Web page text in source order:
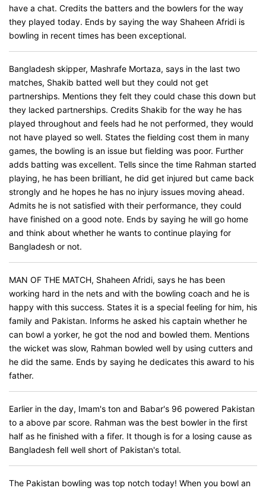
have a chat. Credits the batters and the bowlers for the way
they played today. Ends by saying the way Shaheen Afridi is
bowling in recent times has been exceptional.
Bangladesh skipper, Mashrafe Mortaza, says in the last two
matches, Shakib batted well but they could not get
partnerships. Mentions they felt they could chase this down but
they lacked partnerships. Credits Shakib for the way he has
played throughout and feels had he not performed, they would
not have played so well. States the fielding cost them in many
games, the bowling is an issue but fielding was poor. Further
adds batting was excellent. Tells since the time Rahman started
playing, he has been brilliant, he did get injured but came back
strongly and he hopes he has no injury issues moving ahead.
Admits he is not satisfied with their performance, they could
have finished on a good note. Ends by saying he will go home
and think about whether he wants to continue playing for
Bangladesh or not.
MAN OF THE MATCH, Shaheen Afridi, says he has been
working hard in the nets and with the bowling coach and he is
happy with this success. States it is a special feeling for him, his
family and Pakistan. Informs he asked his captain whether he
can bowl a yorker, he got the nod and bowled them. Mentions
the wicket was slow, Rahman bowled well by using cutters and
he did the same. Ends by saying he dedicates this award to his
father.
Earlier in the day, Imam's ton and Babar's 96 powered Pakistan
to a above par score. Rahman was the best bowler in the first
half as he finished with a fifer. It though is for a losing cause as
Bangladesh fell well short of Pakistan's total.
The Pakistan bowling was top notch today! When you bowl an